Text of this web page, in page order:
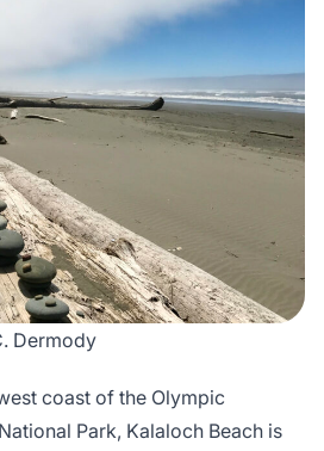
Dermody
coast of the Olympic
Park, Kalaloch Beach is